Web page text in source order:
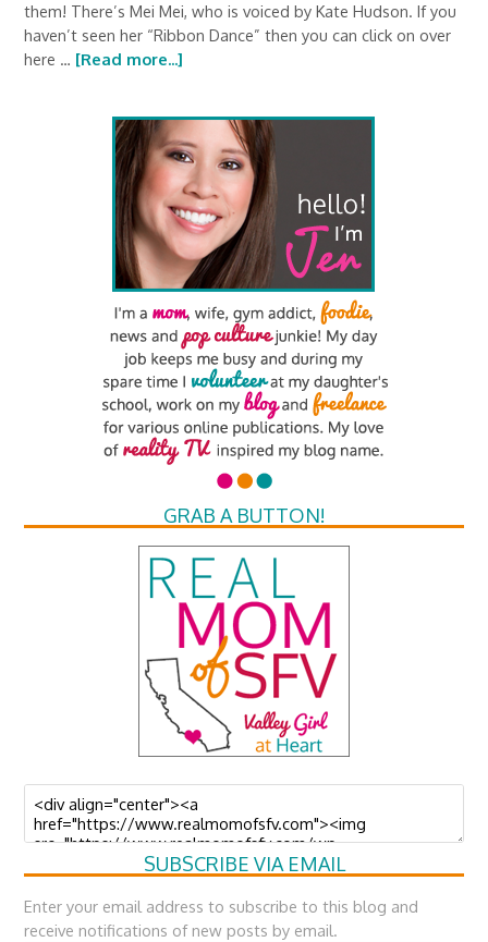
them! There’s Mei Mei, who is voiced by Kate Hudson. If you
haven’t seen her “Ribbon Dance” then you can click on over
here … [Read more...]
GRAB A BUTTON!
SUBSCRIBE VIA EMAIL
Enter your email address to subscribe to this blog and
receive notifications of new posts by email.